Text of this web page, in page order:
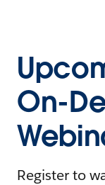
On-
Register to